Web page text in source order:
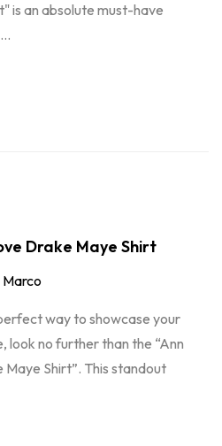
is an absolute must-have
Drake Maye Shirt
Marco
way to showcase your
look no further than the “Ann
Shirt”. This standout